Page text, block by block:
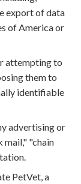
export of data
of America or
attempting to
them to
identifiable
advertising or
mail," "chain
PetVet, a